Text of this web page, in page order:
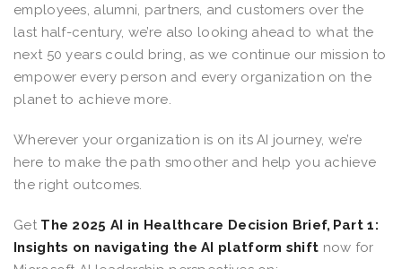
employees, alumni, partners, and customers over the
last half-century, we’re also looking ahead to what the
next 50 years could bring, as we continue our mission to
empower every person and every organization on the
planet to achieve more.
Wherever your organization is on its AI journey, we’re
here to make the path smoother and help you achieve
the right outcomes.
Get The 2025 AI in Healthcare Decision Brief, Part 1:
Insights on navigating the AI platform shift now for